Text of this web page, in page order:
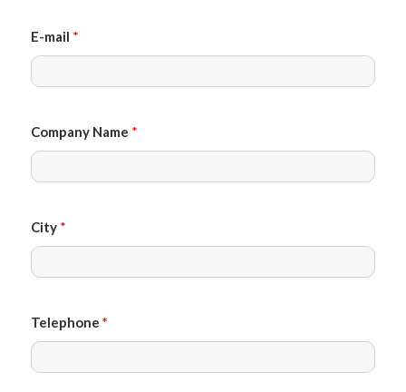
E-mail *
Company Name *
City *
Telephone *